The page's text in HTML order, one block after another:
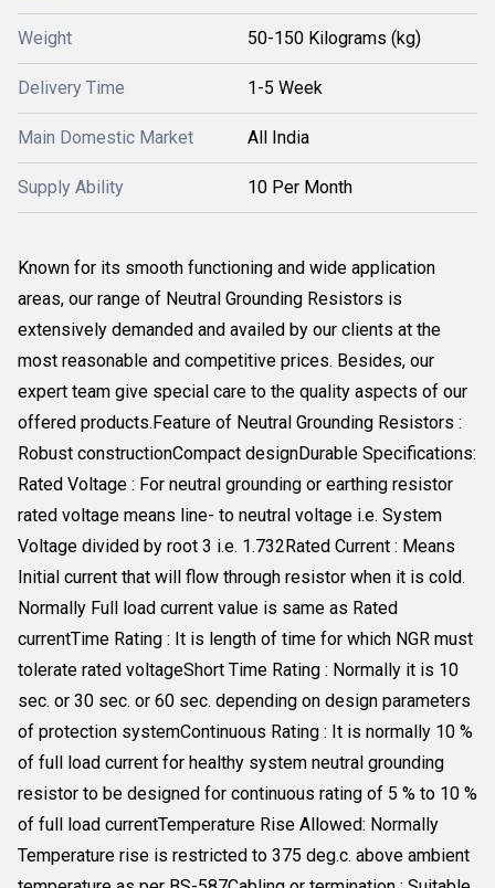
Weight 50-150 Kilograms (kg)
Delivery Time 1-5 Week
Main Domestic Market All India
Supply Ability 10 Per Month
Known for its smooth functioning and wide application
areas, our range of Neutral Grounding Resistors is
extensively demanded and availed by our clients at the
most reasonable and competitive prices. Besides, our
expert team give special care to the quality aspects of our
offered products.Feature of Neutral Grounding Resistors :
Robust constructionCompact designDurable Specifications:
Rated Voltage : For neutral grounding or earthing resistor
rated voltage means line- to neutral voltage i.e. System
Voltage divided by root 3 i.e. 1.732Rated Current : Means
Initial current that will flow through resistor when it is cold.
Normally Full load current value is same as Rated
currentTime Rating : It is length of time for which NGR must
tolerate rated voltageShort Time Rating : Normally it is 10
sec. or 30 sec. or 60 sec. depending on design parameters
of protection systemContinuous Rating : It is normally 10 %
of full load current for healthy system neutral grounding
resistor to be designed for continuous rating of 5 % to 10 %
of full load currentTemperature Rise Allowed: Normally
Temperature rise is restricted to 375 deg.c. above ambient